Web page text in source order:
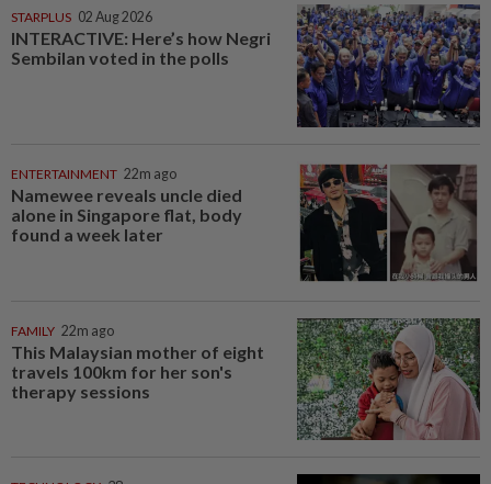
STARPLUS 02 Aug 2026
INTERACTIVE: Here’s how Negri
Sembilan voted in the polls
ENTERTAINMENT 22m ago
Namewee reveals uncle died
alone in Singapore flat, body
found a week later
FAMILY 22m ago
This Malaysian mother of eight
travels 100km for her son's
therapy sessions